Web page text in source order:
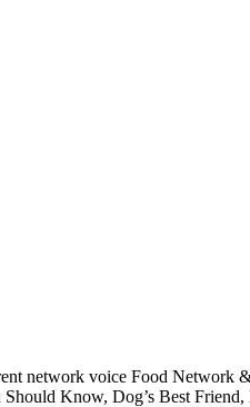
network voice Food Network
Know, Dog’s Best